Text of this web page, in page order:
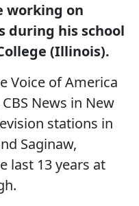
working on
during his school
(Illinois).
Voice of America
News in New
stations in
Saginaw,
last 13 years at